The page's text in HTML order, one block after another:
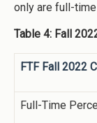
only are full-
Table 4: Fall
FTF Fall 2022
Full-Time